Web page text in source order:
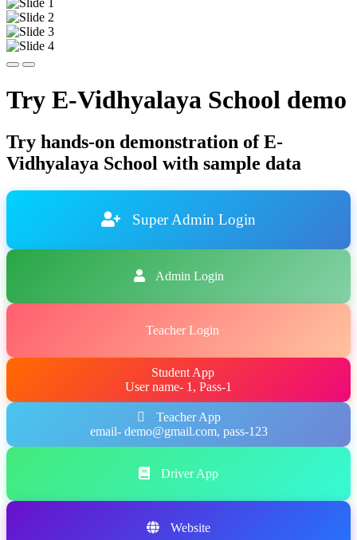
Try E-Vidhyalaya School demo
Try hands-on demonstration of E-
Vidhyalaya School with sample data
Super Admin Login
Admin Login
Teacher Login
Student App
User name- 1, Pass-1
Teacher App
email- demo@gmail.com, pass-123
Driver App
Website